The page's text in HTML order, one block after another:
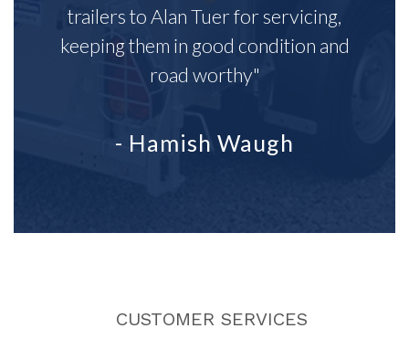
trailers to Alan Tuer for servicing,
keeping them in good condition and
road worthy"
- Hamish Waugh
CUSTOMER SERVICES